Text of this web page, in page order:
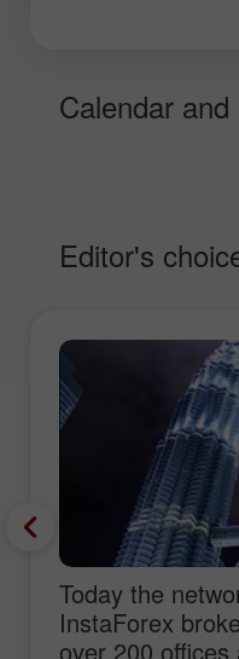
Calendar
Editor's
Today the
InstaForex
over 200